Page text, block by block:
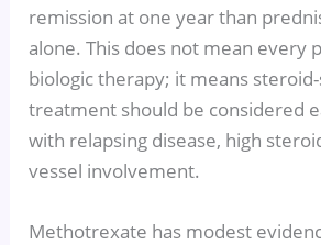
remission at one year than
alone. This does not mean every
biologic therapy; it means
treatment should be considered
with relapsing disease, high
vessel involvement.
Methotrexate has modest